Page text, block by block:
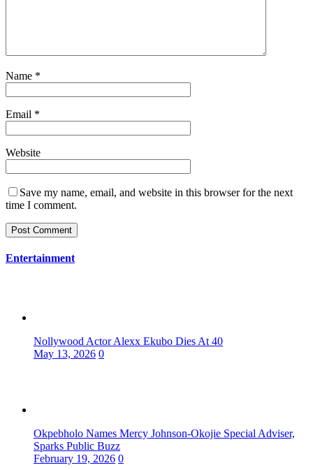
Name *
Email *
Website
Save my name, email, and website in this browser for the next
time I comment.
Entertainment
Nollywood Actor Alexx Ekubo Dies At 40
May 13, 2026 0
Okpebholo Names Mercy Johnson-Okojie Special Adviser,
Sparks Public Buzz
February 19, 2026 0